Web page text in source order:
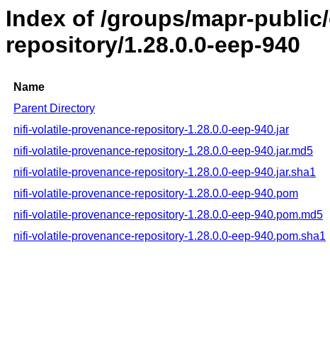
Index of /groups/mapr-
repository/1.28.0.0-eep-940
Name
Parent Directory
nifi-volatile-provenance-repository-1.28.0.0-eep-940.jar
nifi-volatile-provenance-repository-1.28.0.0-eep-940.jar.md5
nifi-volatile-provenance-repository-1.28.0.0-eep-940.jar.sha1
nifi-volatile-provenance-repository-1.28.0.0-eep-940.pom
nifi-volatile-provenance-repository-1.28.0.0-eep-940.pom.md5
nifi-volatile-provenance-repository-1.28.0.0-eep-940.pom.sha1